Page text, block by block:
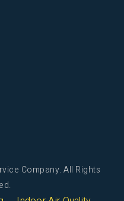
Company. All Rights